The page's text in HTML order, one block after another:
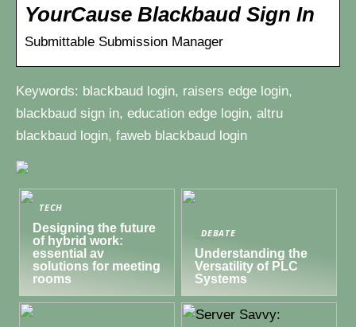
YourCause Blackbaud Sign In
Submittable Submission Manager
Keywords: blackbaud login, raisers edge login,
blackbaud sign in, education edge login, altru
blackbaud login, faweb blackbaud login
TECH
Designing the future
of hybrid work:
essential av
solutions for meeting
rooms
DEBATE
Understanding the
Versatility of PLC
Systems